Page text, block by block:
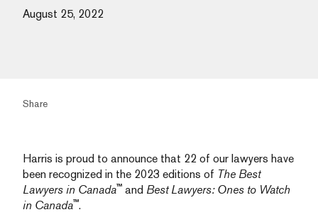
August 25, 2022
Share
Harris is proud to announce that 22 of our lawyers have
been recognized in the 2023 editions of The Best
Lawyers in Canada™ and Best Lawyers: Ones to Watch
in Canada™.